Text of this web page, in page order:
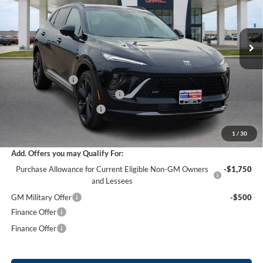
1 / 30
LRBFZPR40TD021943Stock:26351
Courtesy Transportation Unit Ext. Int.
Less
MSRP Sticker Price
$47,605
Harry's Discount
-$2,856
Cilajet Ceramic with Graphene
+$990
Service and Handling Fee
$45,868
Add. Offers you may Qualify For:
Purchase Allowance for Current Eligible Non-GM Owners
and Lessees
-$1,750
GM Military Offer
-$500
Finance Offer
Finance Offer